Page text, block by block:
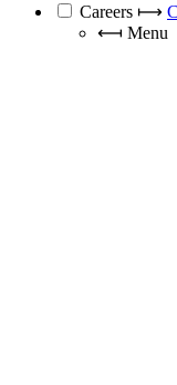
Careers ⟼
⟻ Menu